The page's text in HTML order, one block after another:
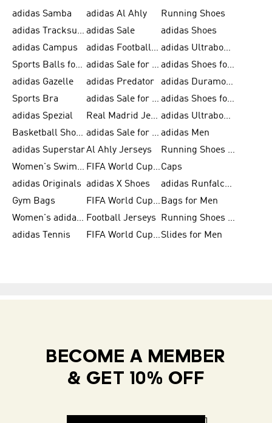
adidas Samba adidas Al Ahly
Running Shoes
adidas Tracksuits for Men adidas Sale
adidas Shoes
adidas Campus
adidas Football Shoes
adidas Ultraboost
Sports Balls for Men
adidas Sale for Men
adidas Shoes for Women
adidas Gazelle
adidas Predator
adidas Duramo for Men
Sports Bra
adidas Sale for Kids
adidas Shoes for Men
adidas Spezial
Real Madrid Jerseys
adidas Ultraboost for Men
Basketball Shoes for Men
adidas Sale for Women adidas Men
adidas SuperstarAl Ahly Jerseys
Running Shoes for Men
Women's Swimwear
FIFA World Cup 2026Caps
adidas Originals adidas X Shoes
adidas Runfalcon for Men
Gym Bags
FIFA World Cup Trionda Balls Bags for Men
Women's adidas Samba Football Jerseys
Running Shoes for Women
adidas Tennis
FIFA World Cup TeamsSlides for Men
BECOME A MEMBER
& GET 10% OFF